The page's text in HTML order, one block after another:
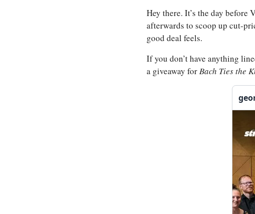
Hey there. It’s the day before
afterwards to scoop up cut-
good deal feels.
If you don’t have anything
a giveaway for Bach Ties the